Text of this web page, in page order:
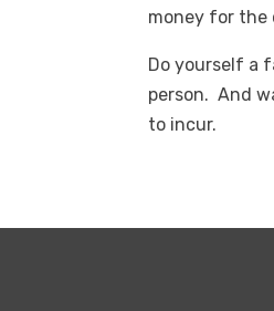
money for the
Do yourself a
person. And
to incur.